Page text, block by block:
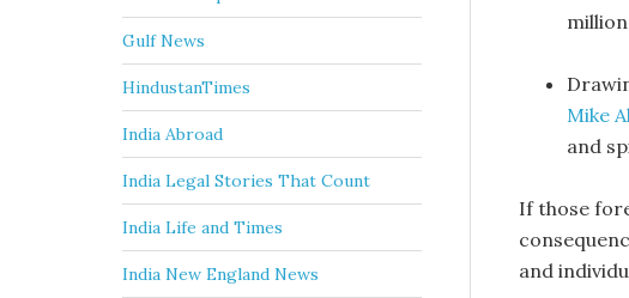
Mike
and
If those
and
Gulf News
HindustanTimes
India Abroad
India Legal Stories That Count
India Life and Times
India New England News